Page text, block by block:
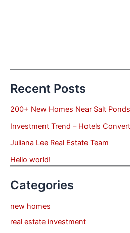
Recent Posts
200+ New Homes Near Salt Ponds
Investment Trend – Hotels
Juliana Lee Real Estate Team
Hello world!
Categories
new homes
real estate investment